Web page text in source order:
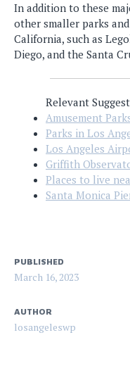
In addition to these
other smaller parks
California, such as
Diego, and the Santa
Relevant
Amusement
Parks in Los
Los Angeles
Griffith
Places to live
Santa Monica
PUBLISHED
March 16, 2023
AUTHOR
losangeleswp